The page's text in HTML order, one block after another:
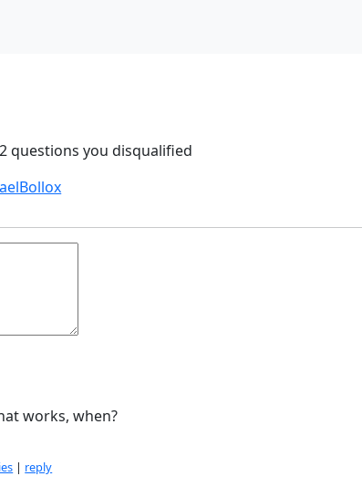
questions you disqualified
works, when?
| reply